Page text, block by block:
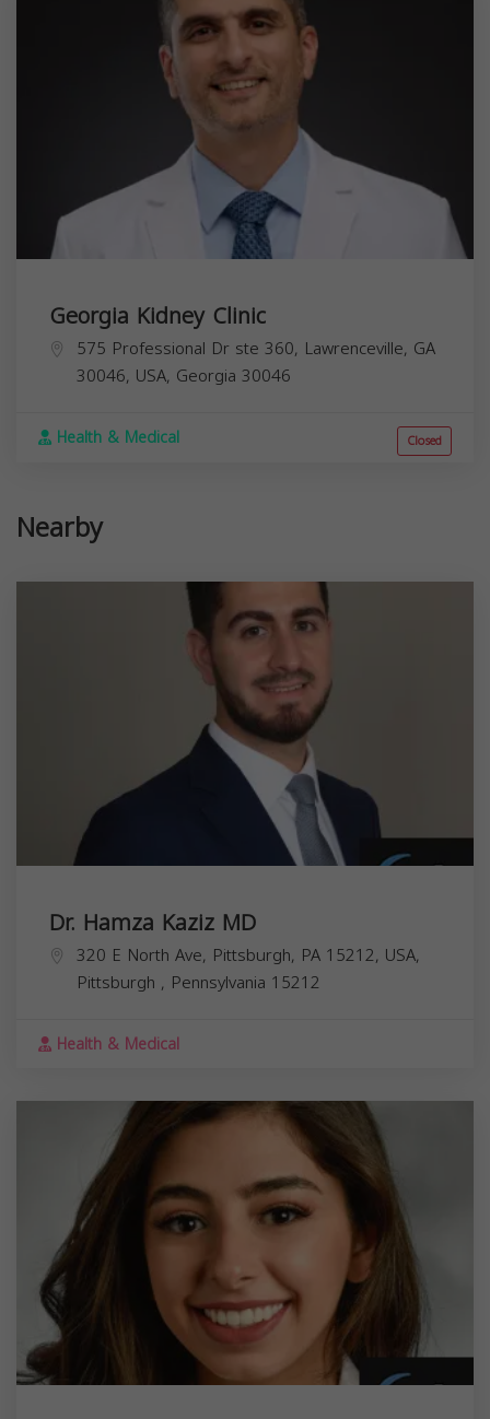
Georgia Kidney Clinic
575 Professional Dr ste 360, Lawrenceville, GA
30046, USA, Georgia 30046
Health & Medical Closed
Nearby
Dr. Hamza Kaziz MD
320 E North Ave, Pittsburgh, PA 15212, USA,
Pittsburgh , Pennsylvania 15212
Health & Medical